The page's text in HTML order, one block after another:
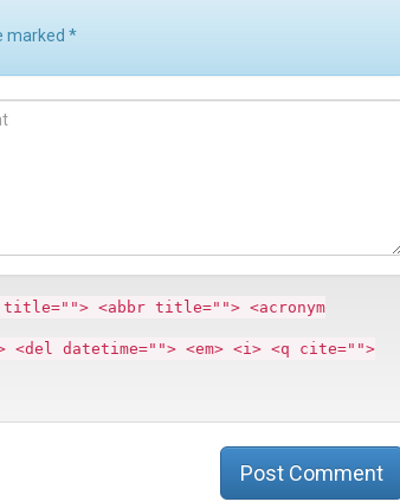
marked *
<abbr title=""> <acronym
datetime=""> <em> <i> <q cite="">
Post Comment